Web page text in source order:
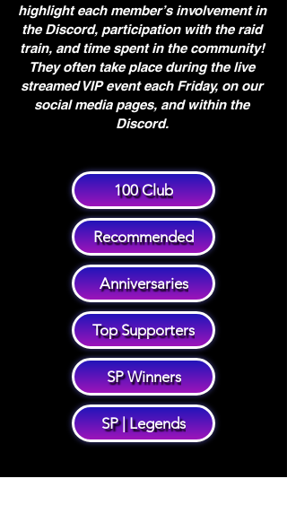
highlight each member’s involvement in
the Discord, participation with the raid
train, and time spent in the community!
They often take place during the live
streamed VIP event each Friday, on our
social media pages, and within the
Discord.
100 Club
Recommended
Anniversaries
Top Supporters
SP Winners
SP | Legends